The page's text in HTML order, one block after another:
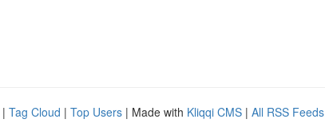
| Tag Cloud | Top Users | Made with Kliqqi CMS | All RSS Feeds